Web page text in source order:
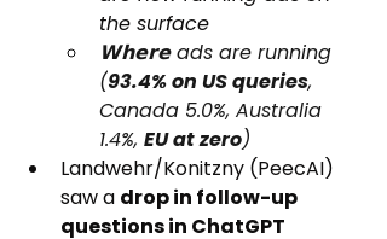
the surface
𝗪𝗵𝗲𝗿𝗲 ads are running
(93.4% on US queries,
Canada 5.0%, Australia
1.4%, EU at zero)
Landwehr/Konitzny (PeecAI)
saw a drop in follow-up
questions in ChatGPT